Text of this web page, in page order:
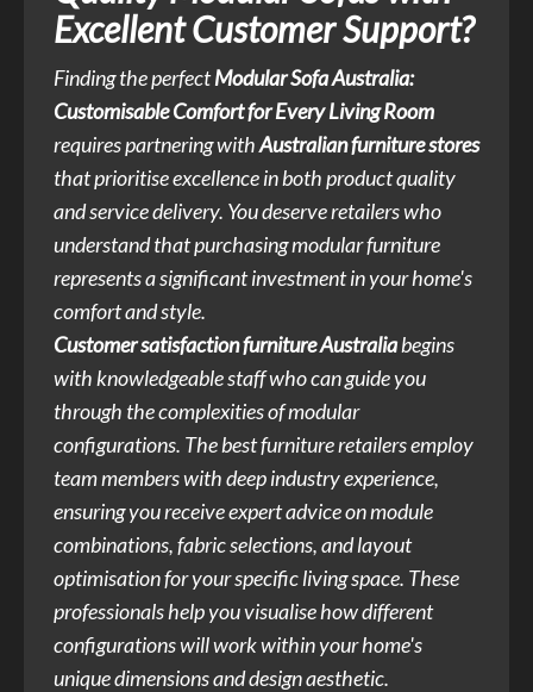
Excellent Customer Support?
Finding the perfectModular Sofa Australia:
Customisable Comfort for Every Living Room
requires partnering withAustralian furniture stores
that prioritise excellence in both product quality
and service delivery. You deserve retailers who
understand that purchasing modular furniture
represents a significant investment in your home's
comfort and style.
Customer satisfaction furniture Australiabegins
with knowledgeable staff who can guide you
through the complexities of modular
configurations. The best furniture retailers employ
team members with deep industry experience,
ensuring you receive expert advice on module
combinations, fabric selections, and layout
optimisation for your specific living space. These
professionals help you visualise how different
configurations will work within your home's
unique dimensions and design aesthetic.